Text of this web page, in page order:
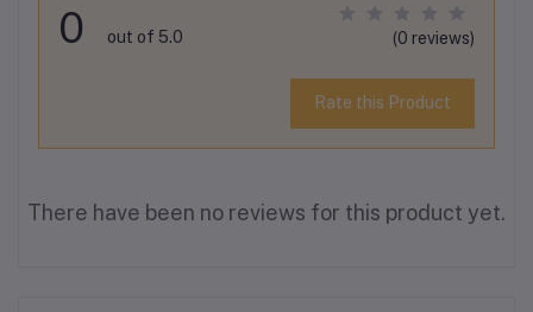
0 out of 5.0 (0 reviews)
Rate this Product
There have been no reviews for this product yet.